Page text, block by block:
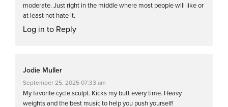
moderate. Just right in the middle where most people will like or
at least not hate it.
Log in to Reply
Jodie Muller
September 25, 2025 07:33 am
My favorite cycle sculpt. Kicks my butt every time. Heavy
weights and the best music to help you push yourself!